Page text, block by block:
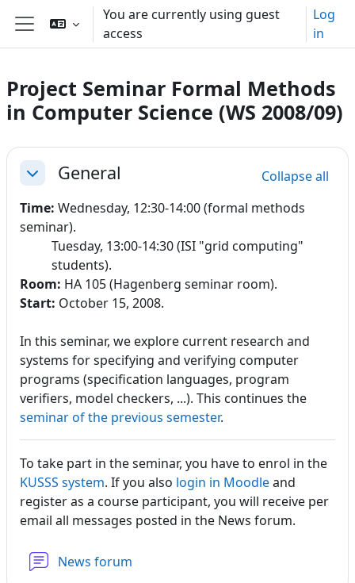
Skip to main content
Side panel
You are currently using guest
access
Log
in
Project Seminar Formal Methods
in Computer Science (WS 2008/09)
Section outline
CollapseGeneral
Collapse all
Time: Wednesday, 12:30-14:00(formal methods
seminar).
Tuesday, 13:00-14:30 (ISI "grid computing"
students).
Room: HA 105 (Hagenberg seminar room).
Start: October 15, 2008.
In this seminar, we explore current research and
systems for specifying and verifying computer
programs (specification languages, program
verifiers, model checkers, ...). This continues the
seminar of the previous semester.
To take part in the seminar, you have to enrol in the
KUSSS system. If you also login in Moodleand
register as a course participant, you will receive per
email all messages posted in the News forum.
News forum